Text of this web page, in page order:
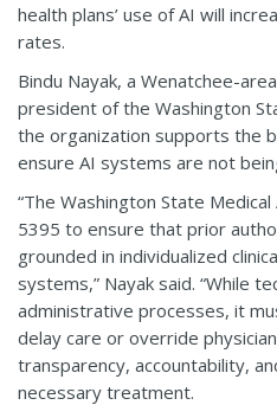
health plans’ use of AI will
rates.
Bindu Nayak, a Wenatchee-
president of the Washington
the organization supports the
ensure AI systems are not
“The Washington State
5395 to ensure that prior
grounded in individualized
systems,” Nayak said. “While
administrative processes, it
delay care or override
transparency, accountability,
necessary treatment.